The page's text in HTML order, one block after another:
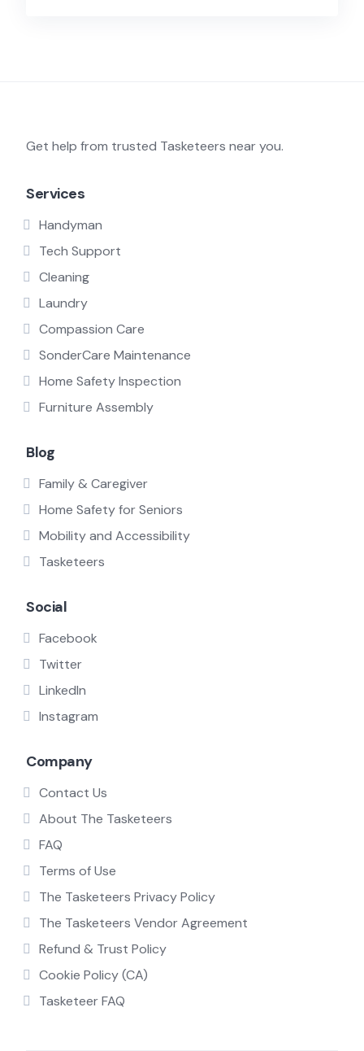
Get help from trusted Tasketeers near you.
Services
Handyman
Tech Support
Cleaning
Laundry
Compassion Care
SonderCare Maintenance
Home Safety Inspection
Furniture Assembly
Blog
Family & Caregiver
Home Safety for Seniors
Mobility and Accessibility
Tasketeers
Social
Facebook
Twitter
LinkedIn
Instagram
Company
Contact Us
About The Tasketeers
FAQ
Terms of Use
The Tasketeers Privacy Policy
The Tasketeers Vendor Agreement
Refund & Trust Policy
Cookie Policy (CA)
Tasketeer FAQ